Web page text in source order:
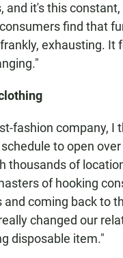
and it's this
find that
exhausting. It
fashion company, I
to open
thousands of
of hooking
coming back to
changed our
disposable item."